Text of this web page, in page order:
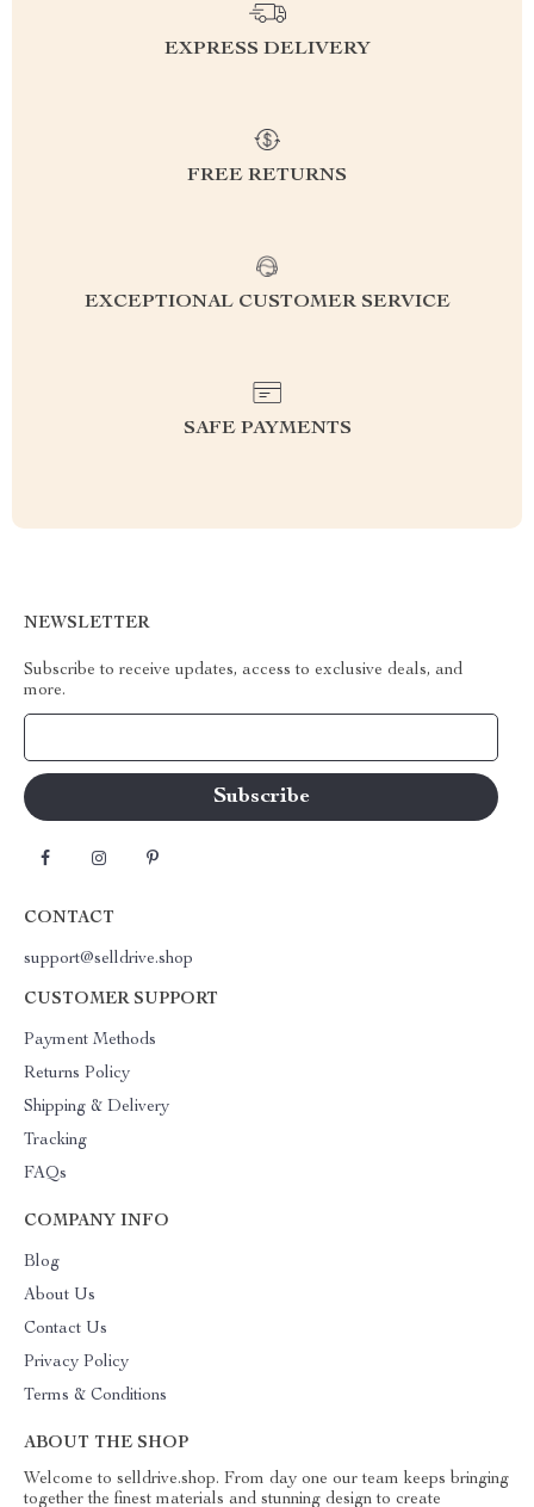
EXPRESS DELIVERY
FREE RETURNS
EXCEPTIONAL CUSTOMER SERVICE
SAFE PAYMENTS
NEWSLETTER
Subscribe to receive updates, access to exclusive deals, and
more.
CONTACT
support@selldrive.shop
CUSTOMER SUPPORT
Payment Methods
Returns Policy
Shipping & Delivery
Tracking
FAQs
COMPANY INFO
Blog
About Us
Contact Us
Privacy Policy
Terms & Conditions
ABOUT THE SHOP
Welcome to selldrive.shop. From day one our team keeps bringing
together the finest materials and stunning design to create